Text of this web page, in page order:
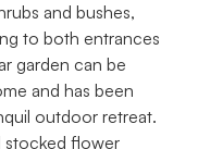
and bushes,
to both entrances
garden can be
and has been
outdoor retreat.
stocked flower